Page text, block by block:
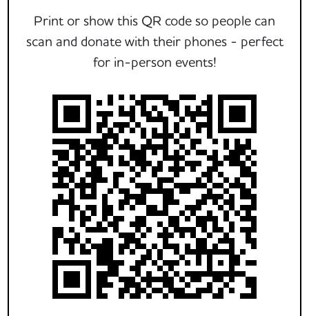
Print or show this QR code so people can
scan and donate with their phones - perfect
for in-person events!